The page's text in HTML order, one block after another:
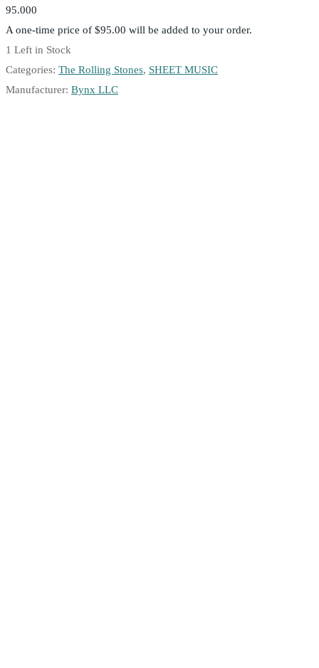
95.000
A one-time price of $95.00 will be added to your order.
1 Left in Stock
Categories: The Rolling Stones, SHEET MUSIC
Manufacturer: Bynx LLC